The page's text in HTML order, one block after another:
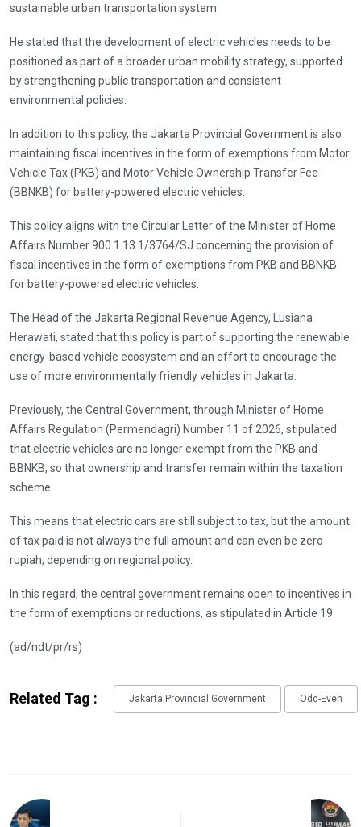
sustainable urban transportation system.
He stated that the development of electric vehicles needs to be
positioned as part of a broader urban mobility strategy, supported
by strengthening public transportation and consistent
environmental policies.
In addition to this policy, the Jakarta Provincial Government is also
maintaining fiscal incentives in the form of exemptions from Motor
Vehicle Tax (PKB) and Motor Vehicle Ownership Transfer Fee
(BBNKB) for battery-powered electric vehicles.
This policy aligns with the Circular Letter of the Minister of Home
Affairs Number 900.1.13.1/3764/SJ concerning the provision of
fiscal incentives in the form of exemptions from PKB and BBNKB
for battery-powered electric vehicles.
The Head of the Jakarta Regional Revenue Agency, Lusiana
Herawati, stated that this policy is part of supporting the renewable
energy-based vehicle ecosystem and an effort to encourage the
use of more environmentally friendly vehicles in Jakarta.
Previously, the Central Government, through Minister of Home
Affairs Regulation (Permendagri) Number 11 of 2026, stipulated
that electric vehicles are no longer exempt from the PKB and
BBNKB, so that ownership and transfer remain within the taxation
scheme.
This means that electric cars are still subject to tax, but the amount
of tax paid is not always the full amount and can even be zero
rupiah, depending on regional policy.
In this regard, the central government remains open to incentives in
the form of exemptions or reductions, as stipulated in Article 19.
(ad/ndt/pr/rs)
Related Tag : Jakarta Provincial Government Odd-Even